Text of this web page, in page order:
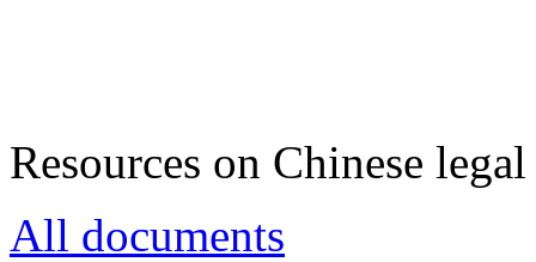
Resources on Chinese
All documents